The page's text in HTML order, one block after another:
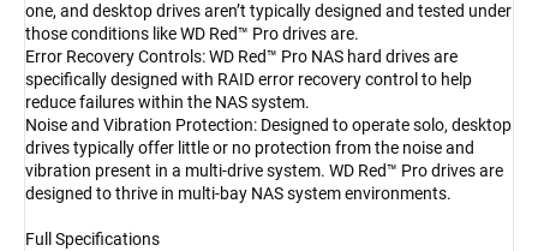
one, and desktop drives aren’t typically designed and tested under
those conditions like WD Red™ Pro drives are.
Error Recovery Controls: WD Red™ Pro NAS hard drives are
specifically designed with RAID error recovery control to help
reduce failures within the NAS system.
Noise and Vibration Protection: Designed to operate solo, desktop
drives typically offer little or no protection from the noise and
vibration present in a multi-drive system. WD Red™ Pro drives are
designed to thrive in multi-bay NAS system environments.
Full Specifications